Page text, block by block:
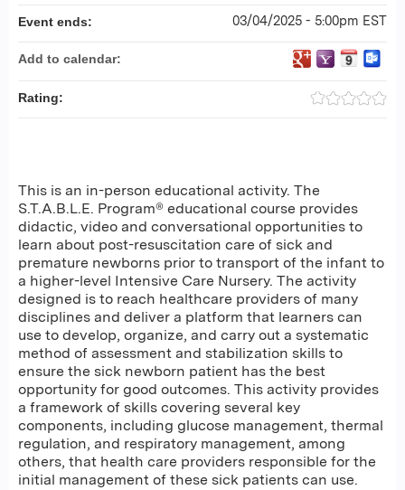
This is an in-person educational activity. The
S.T.A.B.L.E. Program® educational course provides
didactic, video and conversational opportunities to
learn about post-resuscitation care of sick and
premature newborns prior to transport of the infant to
a higher-level Intensive Care Nursery. The activity
designed is to reach healthcare providers of many
disciplines and deliver a platform that learners can
use to develop, organize, and carry out a systematic
method of assessment and stabilization skills to
ensure the sick newborn patient has the best
opportunity for good outcomes. This activity provides
a framework of skills covering several key
components, including glucose management, thermal
regulation, and respiratory management, among
others, that health care providers responsible for the
initial management of these sick patients can use.
Event ends: 03/04/2025 - 5:00pm EST
Add to calendar:
Rating: